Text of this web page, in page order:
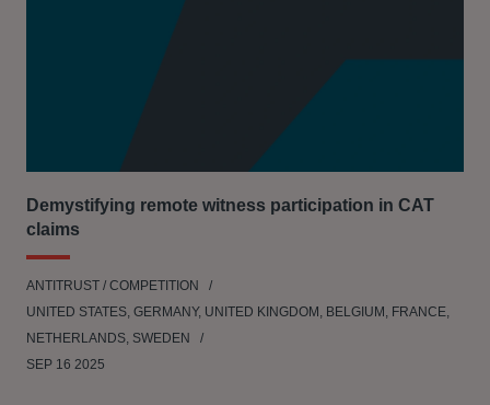
Demystifying remote witness participation in CAT
claims
ANTITRUST / COMPETITION
UNITED STATES, GERMANY, UNITED KINGDOM, BELGIUM, FRANCE,
NETHERLANDS, SWEDEN
SEP 16 2025